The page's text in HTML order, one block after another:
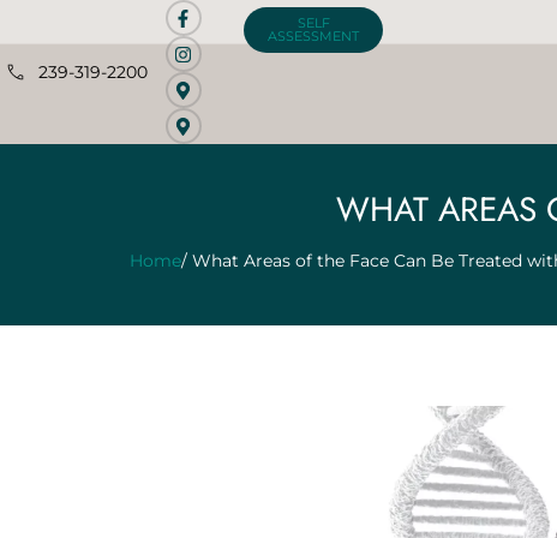
239-319-2200
SELF
ASSESSMENT
WHAT AREAS
Home/ What Areas of the Face Can Be Treated